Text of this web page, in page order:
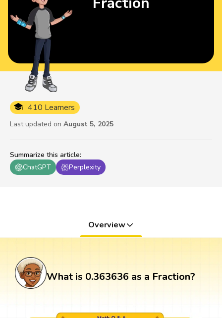
Summarize this article:
ChatGPT
Perplexity
410 Learners
Last updated on August 5, 2025
Overview
What is 0.363636 as a Fraction?